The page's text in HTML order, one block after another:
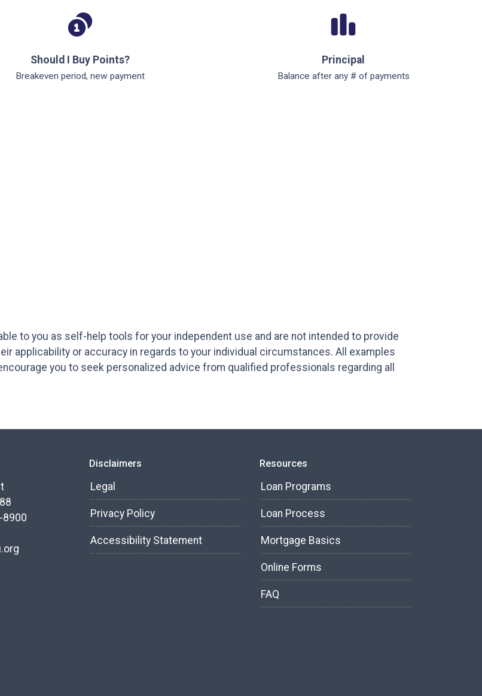
Should I Buy Points?
Breakeven period, new payment
Principal
Balance after any # of payments
to you as self-help tools for your independent use and are not intended to provide
applicability or accuracy in regards to your individual circumstances. All examples
you to seek personalized advice from qualified professionals regarding all
8900
Disclaimers
Legal
Privacy Policy
Accessibility Statement
Resources
Loan Programs
Loan Process
Mortgage Basics
Online Forms
FAQ